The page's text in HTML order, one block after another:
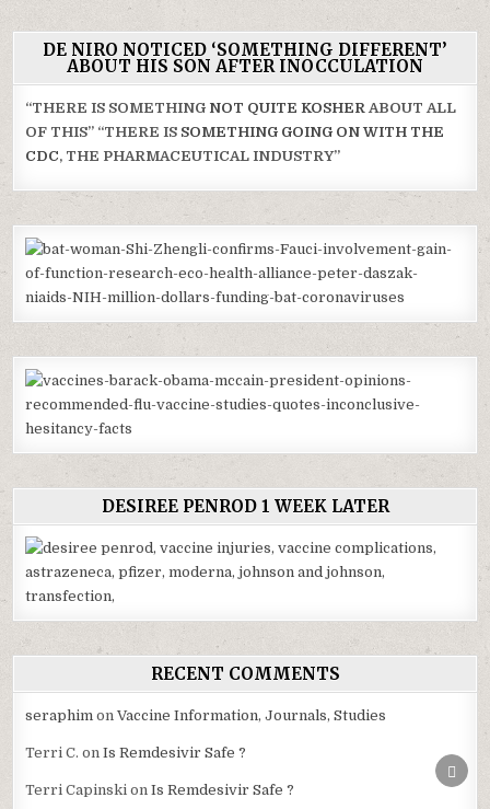
DE NIRO NOTICED ‘SOMETHING DIFFERENT’
ABOUT HIS SON AFTER INOCCULATION
“THERE IS SOMETHING NOT QUITE KOSHER ABOUT ALL
OF THIS” “THERE IS SOMETHING GOING ON WITH THE
CDC, THE PHARMACEUTICAL INDUSTRY”
DESIREE PENROD 1 WEEK LATER
RECENT COMMENTS
seraphim onVaccine Information, Journals, Studies
Terri C. onIs Remdesivir Safe ?
Terri Capinski onIs Remdesivir Safe ? TO